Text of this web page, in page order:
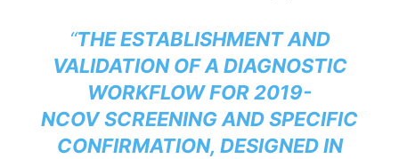
“THE ESTABLISHMENT AND
VALIDATION OF A DIAGNOSTIC
WORKFLOW FOR 2019-
NCOV SCREENING AND SPECIFIC
CONFIRMATION, DESIGNED IN